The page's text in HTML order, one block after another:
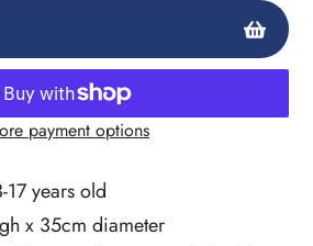
payment options
17 years old
x 35cm diameter